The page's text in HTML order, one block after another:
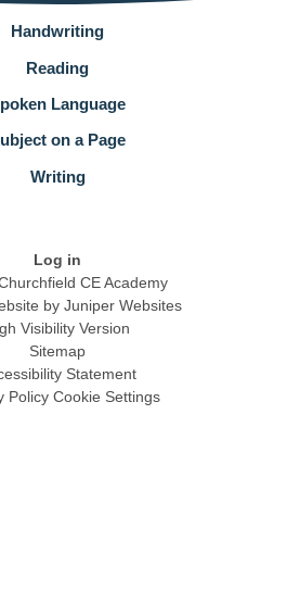
Handwriting
Reading
Language
on a Page
Writing
Log in
CE Academy
by Juniper Websites
Visibility Version
Sitemap
Statement
Policy Cookie Settings